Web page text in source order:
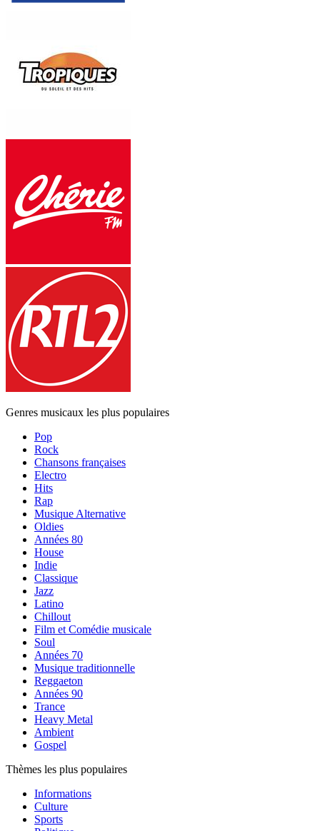
Genres musicaux les plus populaires
Pop
Rock
Chansons françaises
Electro
Hits
Rap
Musique Alternative
Oldies
Années 80
House
Indie
Classique
Jazz
Latino
Chillout
Film et Comédie musicale
Soul
Années 70
Musique traditionnelle
Reggaeton
Années 90
Trance
Heavy Metal
Ambient
Gospel
Thèmes les plus populaires
Informations
Culture
Sports